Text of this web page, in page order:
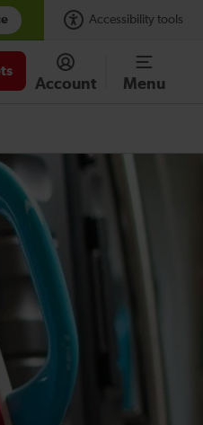
Accessibility tools
Account Menu